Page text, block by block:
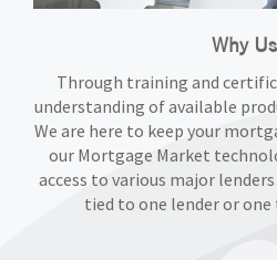
Why
Through training and
understanding of available
We are here to keep your
our Mortgage Market
access to various major
tied to one lender or